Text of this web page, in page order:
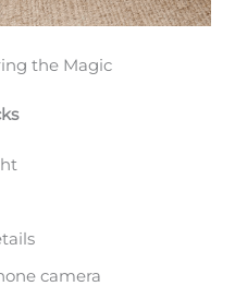
the Magic
camera